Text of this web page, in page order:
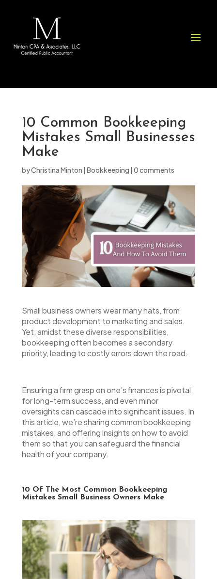
website
10 Common Bookkeeping
Mistakes Small Businesses
Make
byChristina Minton | Bookkeeping | 0 comments
Small business owners wear many hats, from
product development to marketing and sales.
Yet, amidst these diverse responsibilities,
bookkeeping often becomes a secondary
priority, leading to costly errors down the road.
Ensuring a firm grasp on one’s finances is pivotal
for long-term success, and even minor
oversights can cascade into significant issues. In
this article, we’re sharing common bookkeeping
mistakes, and offering insights on how to avoid
them so that you can safeguard the financial
health of your company.
10 Of The Most Common Bookkeeping
Mistakes Small Business Owners Make